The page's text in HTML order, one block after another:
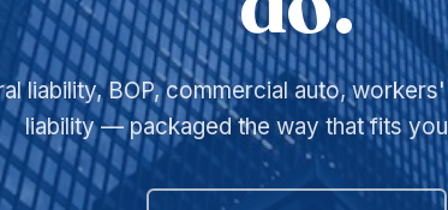
liability, BOP, commercial auto,
liability — packaged the way that fits